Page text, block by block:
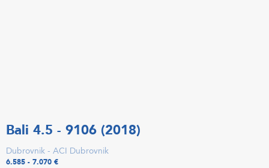
Bali 4.5 - 9106 (2018)
Dubrovnik - ACI Dubrovnik
6.585 - 7.070 €